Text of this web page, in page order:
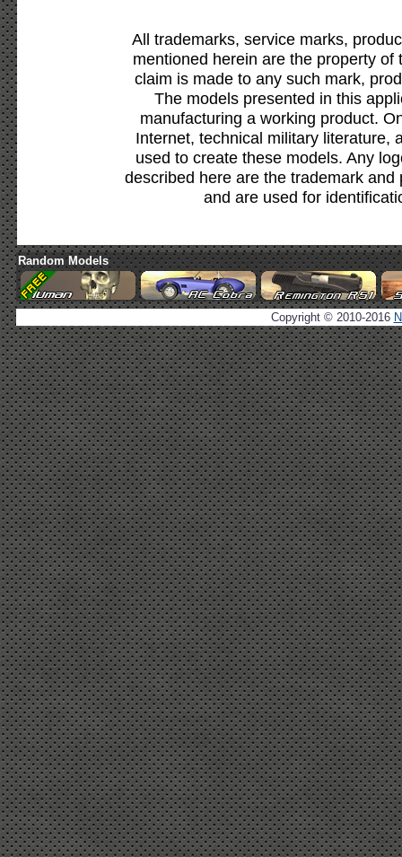
All trademarks, service marks,
mentioned herein are the property
claim is made to any such mark,
The models presented in this
manufacturing a working product.
Internet, technical military literature,
used to create these models. Any
described here are the trademark
and are used for
Random Models
Copyright © 2010-2016